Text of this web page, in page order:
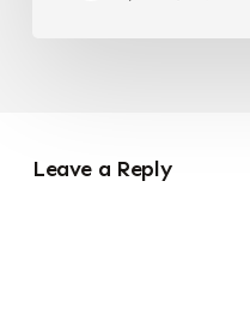
Leave a Reply